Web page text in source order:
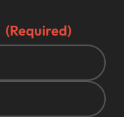
(Required)